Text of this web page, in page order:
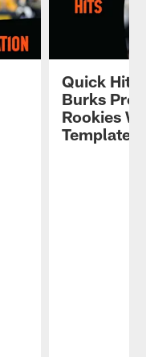
Quick Hits
Burks
Rookies
Template